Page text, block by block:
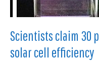
Scientists claim 30
solar cell efficiency